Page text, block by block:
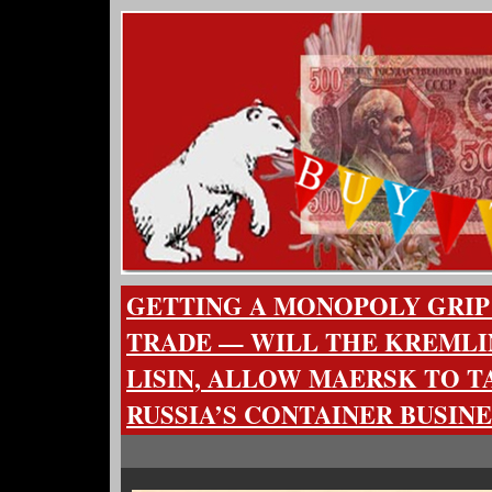
GETTING A MONOPOLY
TRADE — WILL THE
LISIN, ALLOW MAERSK TO
RUSSIA’S CONTAINER